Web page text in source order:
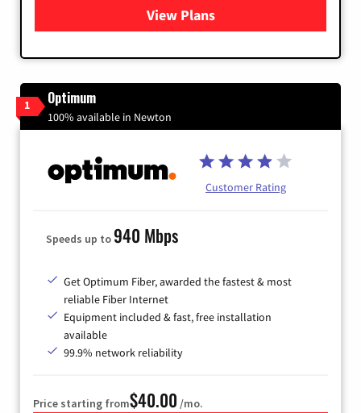
View Plansfor Brightspeed Internet
1 Optimum
100% available in Newton
Customer Rating
Speeds up to940 Mbps
Get Optimum Fiber, awarded the fastest & most
reliable Fiber Internet
Equipment included & fast, free installation
available
99.9% network reliability
Price starting from$40.00 /mo.